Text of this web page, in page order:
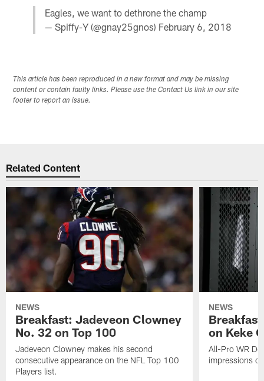
Eagles, we want to dethrone the champ
— Spiffy-Y (@gnay25gnos) February 6, 2018
This article has been reproduced in a new format and may be missing
content or contain faulty links. Please use the Contact Us link in our site
footer to report an issue.
Related Content
NEWS
Breakfast: Jadeveon Clowney
No. 32 on Top 100
Jadeveon Clowney makes his second
consecutive appearance on the NFL Top 100
Players list.
NEWS
on Keke
All-Pro WR
impressions